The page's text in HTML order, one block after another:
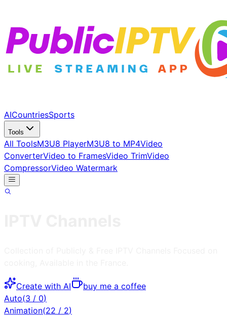
AICountriesSports
Tools
All ToolsM3U8 PlayerM3U8 to MP4Video
ConverterVideo to FramesVideo TrimVideo
CompressorVideo Watermark
Create with AI
buy me a coffee
Auto(3 / 0)
Animation(22 / 2)